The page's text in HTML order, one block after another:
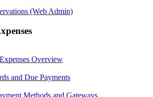
(Web Admin)
Overview
and Due Payments
Methods and Gateways